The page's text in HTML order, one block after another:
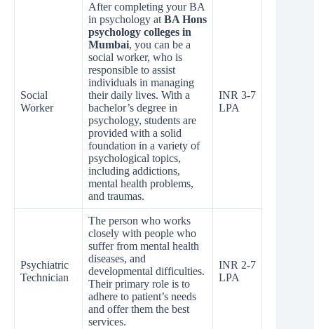
Social
Worker
After completing your BA
in psychology at BA Hons
psychology colleges in
Mumbai, you can be a
social worker, who is
responsible to assist
individuals in managing
their daily lives. With a
bachelor’s degree in
psychology, students are
provided with a solid
foundation in a variety of
psychological topics,
including addictions,
mental health problems,
and traumas.
INR 3-7
LPA
Psychiatric
Technician
The person who works
closely with people who
suffer from mental health
diseases, and
developmental difficulties.
Their primary role is to
adhere to patient’s needs
and offer them the best
services.
INR 2-7
LPA